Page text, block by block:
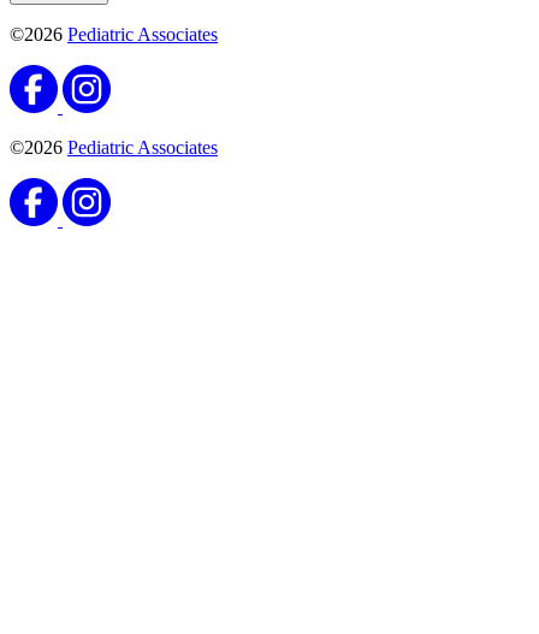
©2026 Pediatric Associates